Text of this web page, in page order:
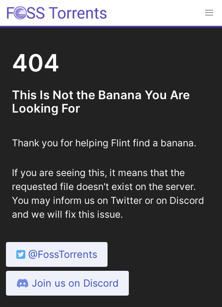
404
This Is Not the Banana You Are
Looking For
Thank you for helping Flint find a banana.
If you are seeing this, it means that the
requested file doesn't exist on the server.
You may inform us on Twitter or on Discord
and we will fix this issue.
@FossTorrents
Join us on Discord